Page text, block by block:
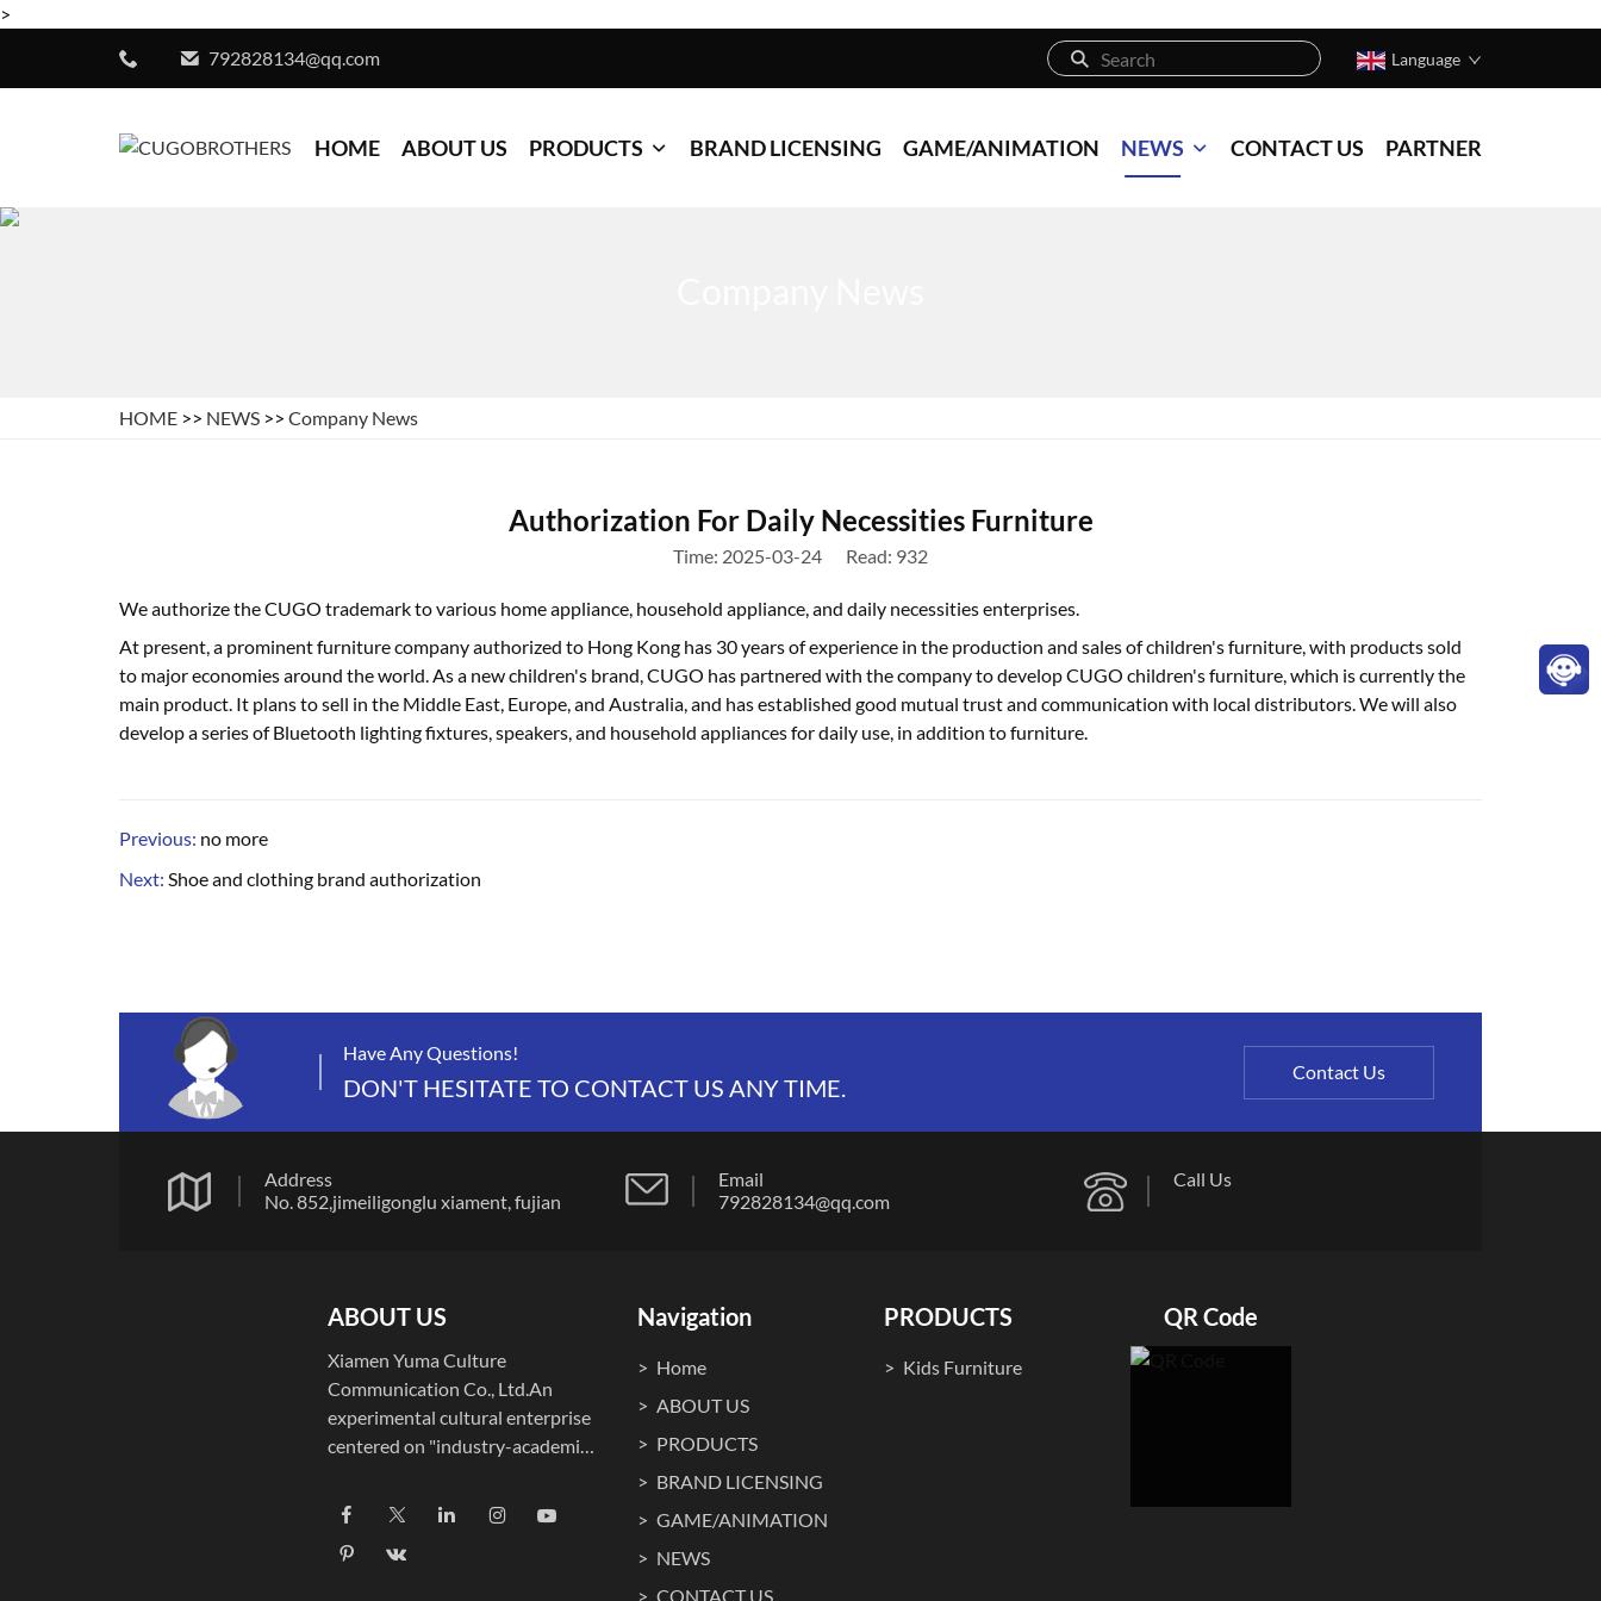
>
792828134@qq.com
Language
HOME ABOUT US PRODUCTS BRAND LICENSING GAME/ANIMATION NEWS CONTACT US PARTNER
HOME >> NEWS >> Company News
Authorization For Daily Necessities Furniture
Time: 2025-03-24 Read: 932
We authorize the CUGO trademark to various home appliance, household appliance, and daily necessities enterprises.
At present, a prominent furniture company authorized to Hong Kong has 30 years of experience in the production and sales of children's furniture, with products sold
to major economies around the world. As a new children's brand, CUGO has partnered with the company to develop CUGO children's furniture, which is currently the
main product. It plans to sell in the Middle East, Europe, and Australia, and has established good mutual trust and communication with local distributors. We will also
develop a series of Bluetooth lighting fixtures, speakers, and household appliances for daily use, in addition to furniture.
Previous: no more
Next: Shoe and clothing brand authorization
Have Any Questions!
DON'T HESITATE TO CONTACT US ANY TIME.
Contact Us
Address
No. 852,jimeiligonglu xiament, fujian
Email
792828134@qq.com
Call Us
ABOUT US
Xiamen Yuma Culture
Communication Co., Ltd.An
experimental cultural enterprise
centered on "industry-academia
Culture Communication Co., Ltd.
deeply integrates education, art,
and technology, dedicating itself
Navigation
Home
ABOUT US
PRODUCTS
BRAND LICENSING
GAME/ANIMATION
NEWS
CONTACT US
PRODUCTS
Kids Furniture
QR Code